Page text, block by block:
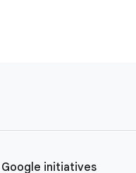
initiatives